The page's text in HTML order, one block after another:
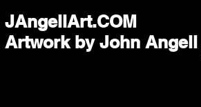
JAngellArt.COM
Artwork by John Angell